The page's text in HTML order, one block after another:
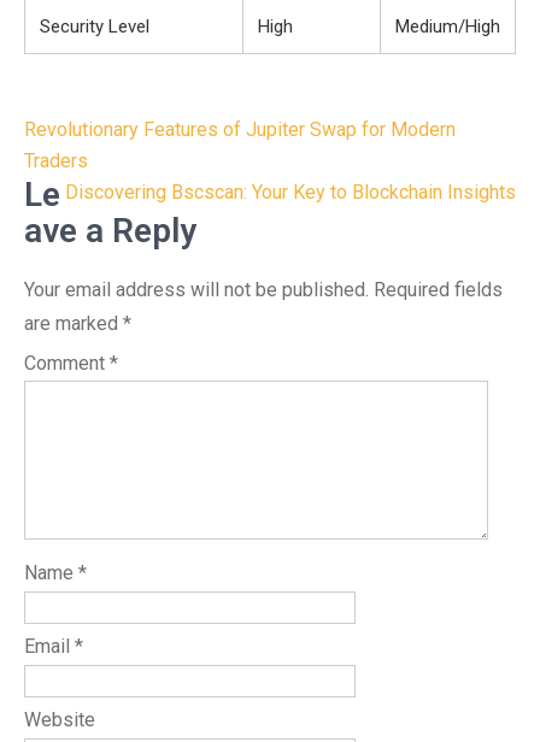
Security Level High Medium/High
Post
navigation
Revolutionary Features of Jupiter Swap for Modern
Traders
Discovering Bscscan: Your Key to Blockchain Insights
Le
ave a Reply
Your email address will not be published. Required fields
are marked *
Comment *
Name *
Email *
Website